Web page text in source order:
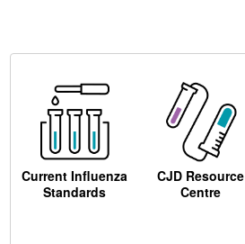
Current Influenza
Standards
CJD Resource
Centre